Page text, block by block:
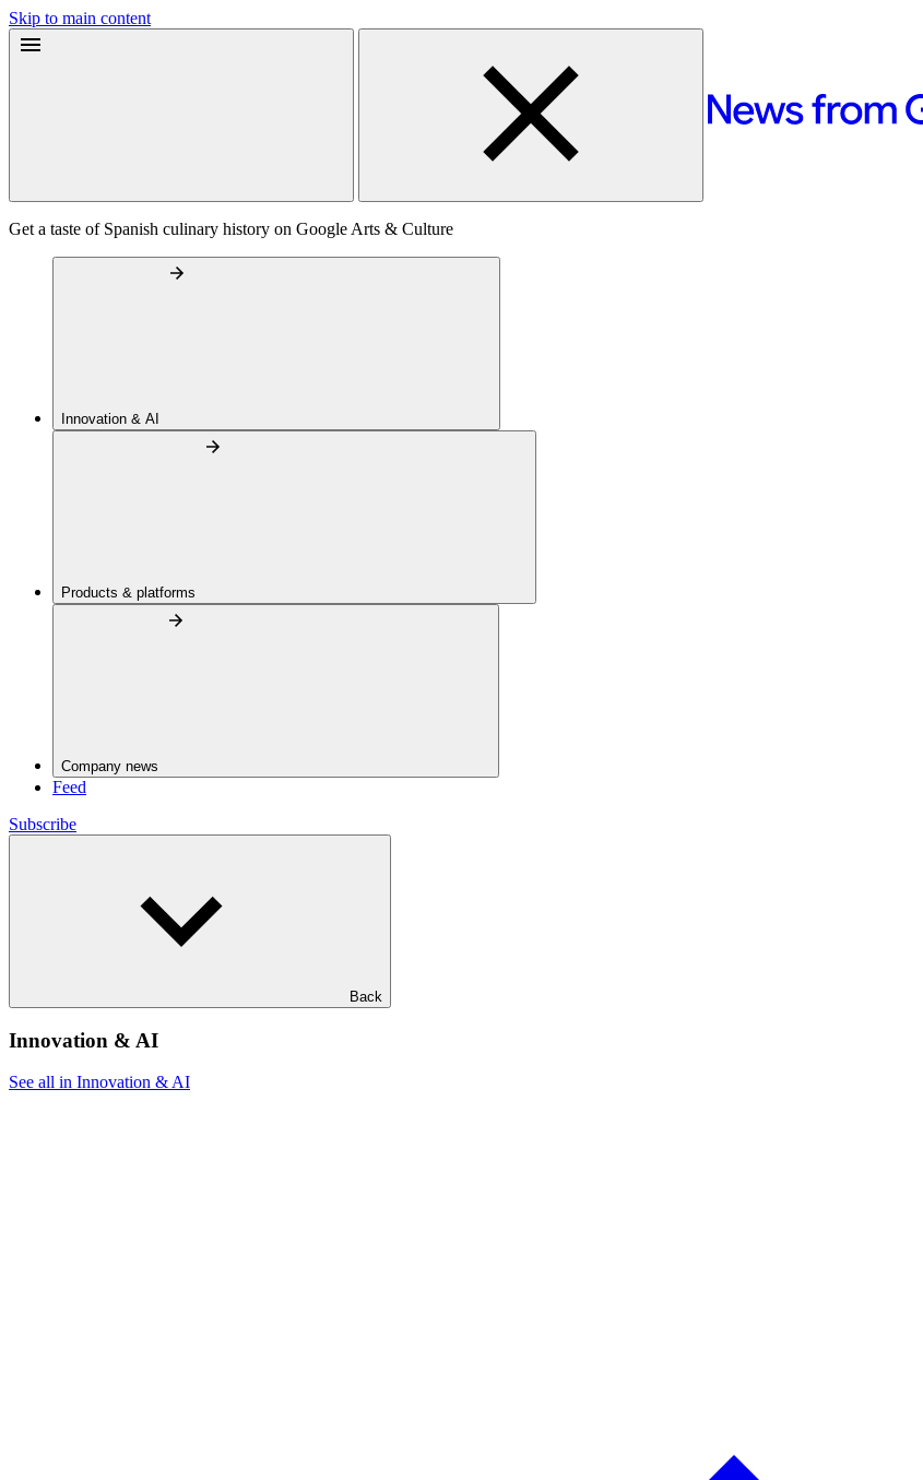
Skip to main content
Get a taste of Spanish culinary history on Google Arts & Culture
Innovation & AI
Products & platforms
Company news
Feed
Subscribe
Back
Innovation & AI
See all in Innovation & AI